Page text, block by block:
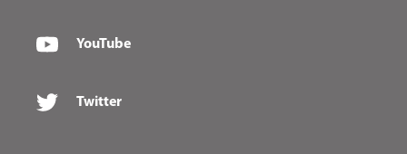
YouTube
Twitter